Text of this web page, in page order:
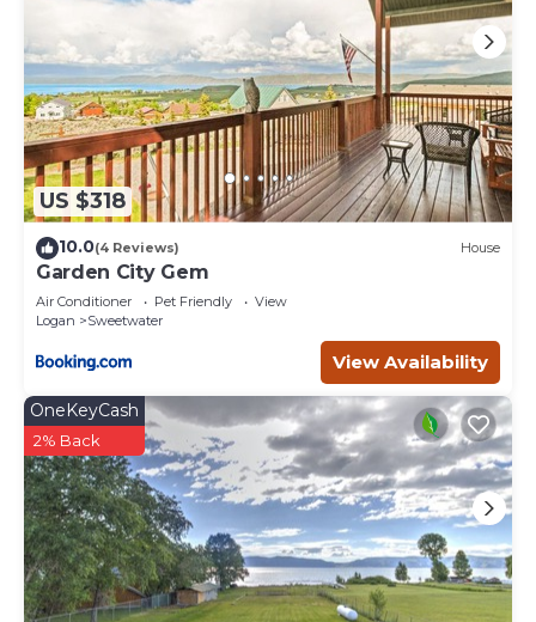
US $318
10.0(4 Reviews) House
Garden City Gem
Air Conditioner Pet Friendly
View
Logan
Sweetwater
View Availability
OneKeyCash
2% Back